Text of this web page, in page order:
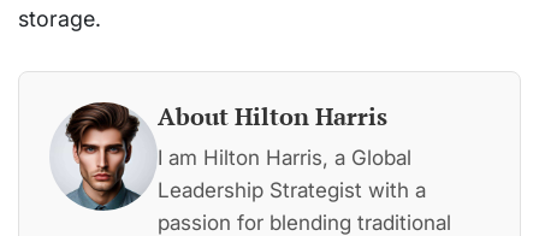
storage.
About Hilton Harris
I am Hilton Harris, a Global
Leadership Strategist with a
passion for blending traditional